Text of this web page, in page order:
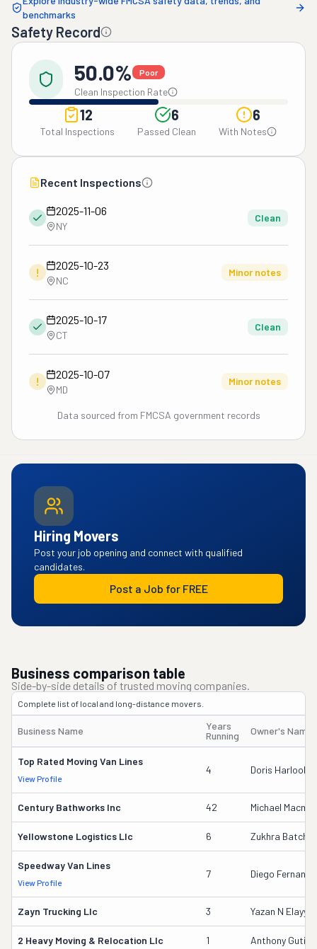
benchmarks
Safety Record
50.0% Poor
Clean Inspection Rate
12
Total Inspections
6
Passed Clean
6
With Notes
Recent Inspections
2025-11-06
NY
Clean
!
2025-10-23
NC
Minor notes
2025-10-17
CT
Clean
!
2025-10-07
MD
Minor notes
Data sourced from FMCSA government records
Hiring Movers
Post your job opening and connect with qualified
candidates.
Post a Job for FREE
Business comparison table
Side-by-side details of trusted moving companies.
Complete list of local and long-distance movers.
Business Name
Years
Running
Owner's Name
Top Rated Moving Van Lines
View Profile
4 Doris Harlool
Century Bathworks Inc 42 Michael
Yellowstone Logistics Llc 6 Zukhra
Speedway Van Lines
View Profile
7 Diego
Zayn Trucking Llc 3 Yazan N
2 Heavy Moving & Relocation Llc 1 Anthony